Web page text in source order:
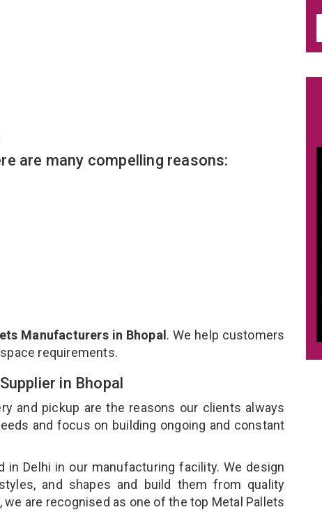
are many compelling reasons:
Manufacturers in Bhopal. We help customers
requirements.
in Bhopal
and pickup are the reasons our clients always
and focus on building ongoing and constant
Delhi in our manufacturing facility. We design
and shapes and build them from quality
are recognised as one of the top Metal Pallets